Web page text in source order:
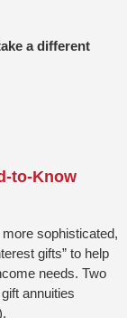
a different
to-Know
sophisticated,
gifts” to help
needs. Two
annuities